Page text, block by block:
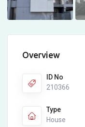
Overview
ID No
210366
Type
House